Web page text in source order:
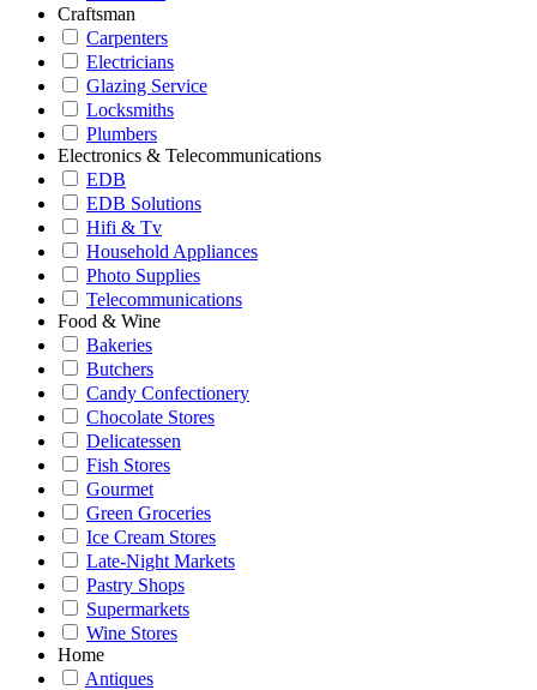
Craftsman
Carpenters
Electricians
Glazing Service
Locksmiths
Plumbers
Electronics & Telecommunications
EDB
EDB Solutions
Hifi & Tv
Household Appliances
Photo Supplies
Telecommunications
Food & Wine
Bakeries
Butchers
Candy Confectionery
Chocolate Stores
Delicatessen
Fish Stores
Gourmet
Green Groceries
Ice Cream Stores
Late-Night Markets
Pastry Shops
Supermarkets
Wine Stores
Home
Antiques